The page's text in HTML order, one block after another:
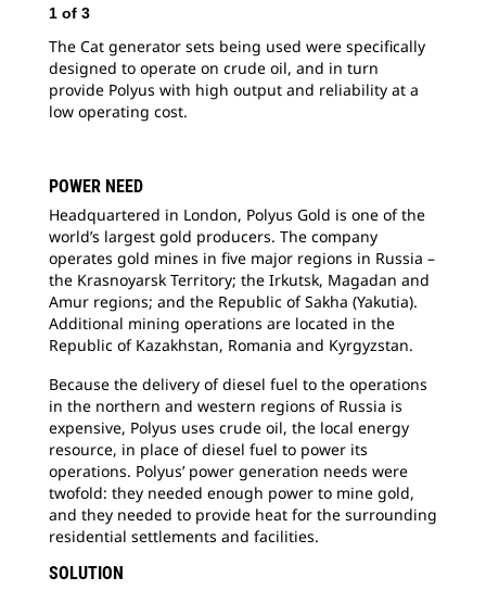
1 of 3
The Cat generator sets being used were specifically
designed to operate on crude oil, and in turn
provide Polyus with high output and reliability at a
low operating cost.
POWER NEED
Headquartered in London, Polyus Gold is one of the
world’s largest gold producers. The company
operates gold mines in five major regions in Russia –
the Krasnoyarsk Territory; the Irkutsk, Magadan and
Amur regions; and the Republic of Sakha (Yakutia).
Additional mining operations are located in the
Republic of Kazakhstan, Romania and Kyrgyzstan.
Because the delivery of diesel fuel to the operations
in the northern and western regions of Russia is
expensive, Polyus uses crude oil, the local energy
resource, in place of diesel fuel to power its
operations. Polyus’ power generation needs were
twofold: they needed enough power to mine gold,
and they needed to provide heat for the surrounding
residential settlements and facilities.
SOLUTION